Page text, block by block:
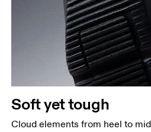
Soft yet tough
Cloud elements from heel to